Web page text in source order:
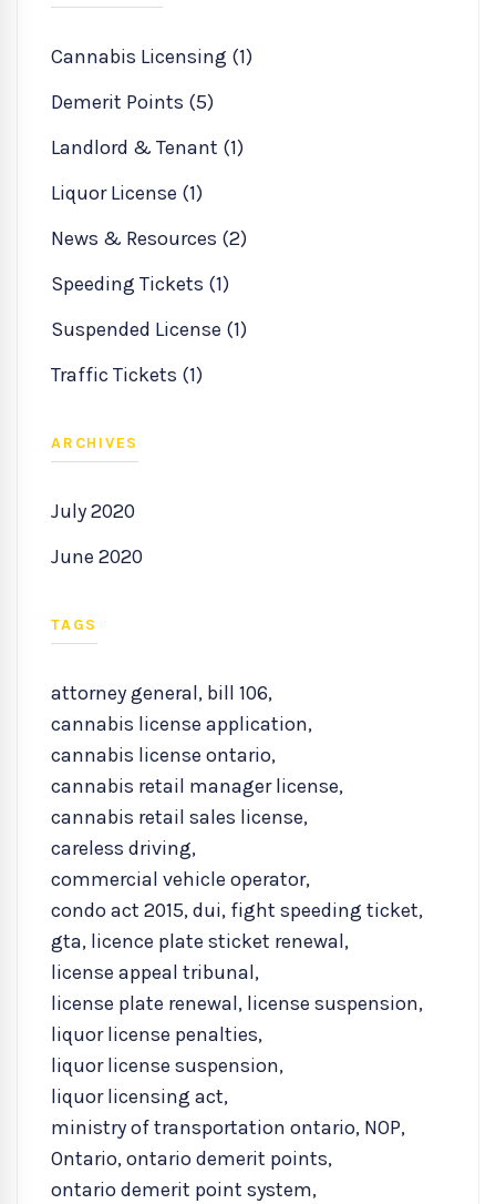
Cannabis Licensing (1)
Demerit Points (5)
Landlord & Tenant (1)
Liquor License (1)
News & Resources (2)
Speeding Tickets (1)
Suspended License (1)
Traffic Tickets (1)
ARCHIVES
July 2020
June 2020
TAGS
attorney general, bill 106,
cannabis license application,
cannabis license ontario,
cannabis retail manager license,
cannabis retail sales license,
careless driving,
commercial vehicle operator,
condo act 2015,dui, fight speeding ticket,
gta, licence plate sticket renewal,
license appeal tribunal,
license plate renewal, license suspension,
liquor license penalties,
liquor license suspension,
liquor licensing act,
ministry of transportation ontario, NOP,
Ontario,ontario demerit points,
ontario demerit point system,